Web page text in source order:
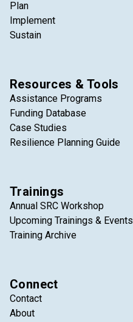
Plan
Implement
Sustain
Resources & Tools
Assistance Programs
Funding Database
Case Studies
Resilience Planning Guide
Trainings
Annual SRC Workshop
Upcoming Trainings & Events
Training Archive
Connect
Contact
About